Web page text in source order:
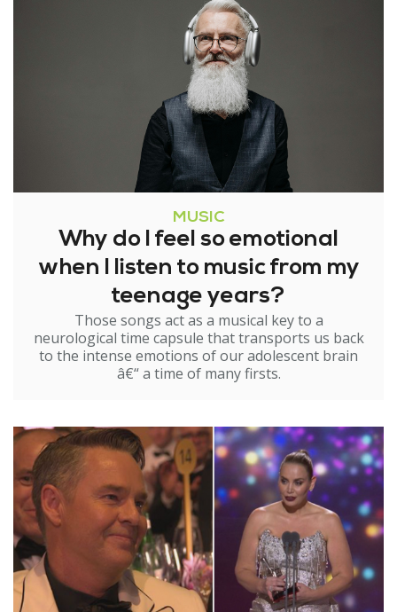
MUSIC
Why do I feel so emotional
when I listen to music from my
teenage years?
Those songs act as a musical key to a
neurological time capsule that transports us back
to the intense emotions of our adolescent brain
â€“ a time of many firsts.